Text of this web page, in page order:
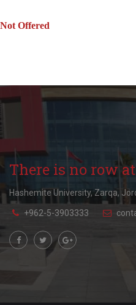
Not Offered
There is no row
Hashemite University, Zarqa,
+962-5-3903333